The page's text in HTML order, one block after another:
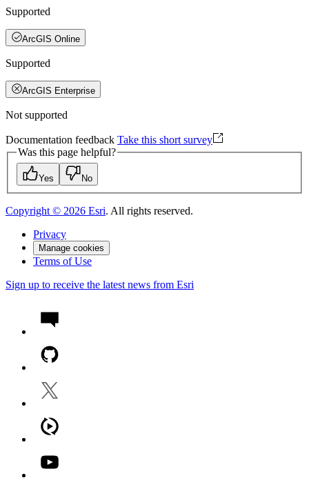
Supported
ArcGIS Online
Supported
ArcGIS Enterprise
Not supported
Documentation feedback Take this short survey
Was this page helpful?
Yes No
Copyright © 2026 Esri. All rights reserved.
Privacy
Manage cookies
Terms of Use
Sign up to receive the latest news from Esri